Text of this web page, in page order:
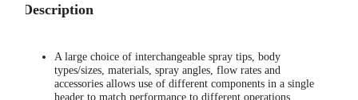
Description
A large choice of interchangeable spray tips, body
types/sizes, materials, spray angles, flow rates and
accessories allows use of different components in a single
header to match performance to different operations